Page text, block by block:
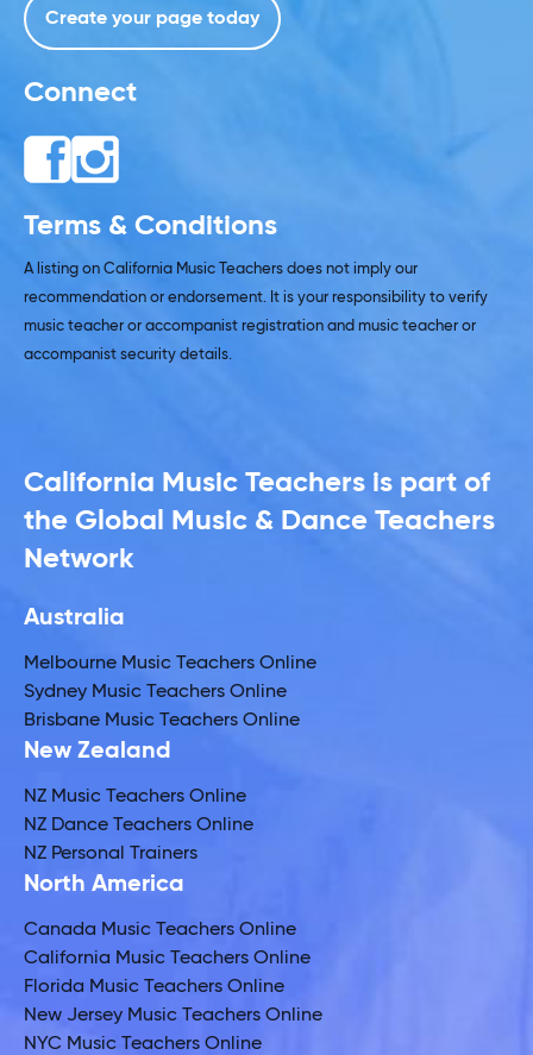
Create your page today
Connect
Terms & Conditions
A listing on California Music Teachers does not imply our
recommendation or endorsement. It is your responsibility to verify
music teacher or accompanist registration and music teacher or
accompanist security details.
California Music Teachers is part of
the Global Music & Dance Teachers
Network
Australia
Melbourne Music Teachers Online
Sydney Music Teachers Online
Brisbane Music Teachers Online
New Zealand
NZ Music Teachers Online
NZ Dance Teachers Online
NZ Personal Trainers
North America
Canada Music Teachers Online
California Music Teachers Online
Florida Music Teachers Online
New Jersey Music Teachers Online
NYC Music Teachers Online